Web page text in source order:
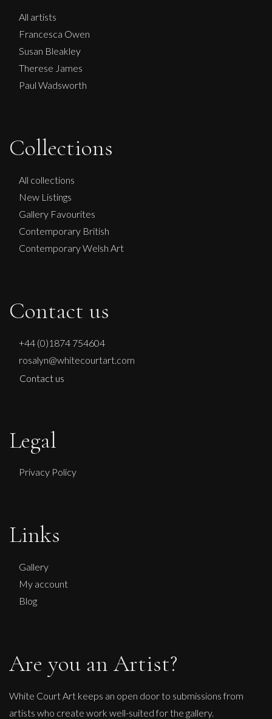
All artists
Francesca Owen
Susan Bleakley
Therese James
Paul Wadsworth
Collections
All collections
New Listings
Gallery Favourites
Contemporary British
Contemporary Welsh Art
Contact us
+44 (0)1874 754604
rosalyn@whitecourtart.com
Contact us
Legal
Privacy Policy
Links
Gallery
My account
Blog
Are you an Artist?
White Court Art keeps an open door to submissions from
artists who create work well-suited for the gallery.